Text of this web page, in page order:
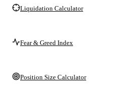
Liquidation Calculator
Fear & Greed Index
Position Size Calculator